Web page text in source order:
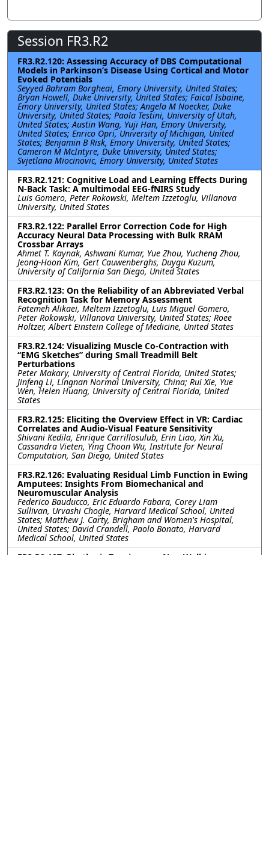
Session FR3.R2
FR3.R2.120: Assessing Accuracy of DBS Computational
Models in Parkinson’s Disease Using Cortical and Motor
Evoked Potentials
Seyyed Bahram Borgheai, Emory University, United States;
Bryan Howell, Duke University, United States; Faical Isbaine,
Emory University, United States; Angela M Noecker, Duke
University, United States; Paola Testini, University of Utah,
United States; Austin Wang, Yuji Han, Emory University,
United States; Enrico Opri, University of Michigan, United
States; Benjamin B Risk, Emory University, United States;
Cameron M McIntyre, Duke University, United States;
Svjetlana Miocinovic, Emory University, United States
FR3.R2.121: Cognitive Load and Learning Effects During
N-Back Task: A multimodal EEG-fNIRS Study
Luis Gomero, Peter Rokowski, Meltem Izzetoglu, Villanova
University, United States
FR3.R2.122: Parallel Error Correction Code for High
Accuracy Neural Data Processing with Bulk RRAM
Crossbar Arrays
Ahmet T. Kaynak, Ashwani Kumar, Yue Zhou, Yucheng Zhou,
Jeong-Hoon Kim, Gert Cauwenberghs, Duygu Kuzum,
University of California San Diego, United States
FR3.R2.123: On the Reliability of an Abbreviated Verbal
Recognition Task for Memory Assessment
Fatemeh Alikaei, Meltem Izzetoglu, Luis Miguel Gomero,
Peter Rokowski, Villanova University, United States; Roee
Holtzer, Albert Einstein College of Medicine, United States
FR3.R2.124: Visualizing Muscle Co-Contraction with
“EMG Sketches” during Small Treadmill Belt
Perturbations
Peter Makary, University of Central Florida, United States;
Jinfeng Li, Lingnan Normal University, China; Rui Xie, Yue
Wen, Helen Huang, University of Central Florida, United
States
FR3.R2.125: Eliciting the Overview Effect in VR: Cardiac
Correlates and Audio-Visual Feature Sensitivity
Shivani Kedila, Enrique Carrillosulub, Erin Liao, Xin Xu,
Cassandra Vieten, Ying Choon Wu, Institute for Neural
Computation, San Diego, United States
FR3.R2.126: Evaluating Residual Limb Function in Ewing
Amputees: Insights From Biomechanical and
Neuromuscular Analysis
Federico Bauducco, Eric Eduardo Fabara, Corey Liam
Sullivan, Urvashi Chogle, Harvard Medical School, United
States; Matthew J. Carty, Brigham and Women's Hospital,
United States; David Crandell, Paolo Bonato, Harvard
Medical School, United States
FR3.R2.127: Rhythmic Tapping as a Non-Walking